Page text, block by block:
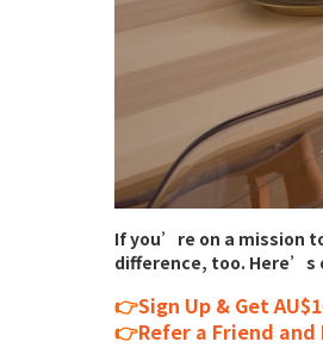
If you’re on a mission
difference, too. Here’s
👉Sign Up & Get
👉Refer a Friend and